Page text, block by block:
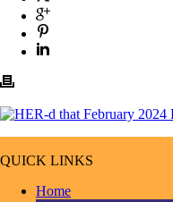
QUICK LINKS
Home